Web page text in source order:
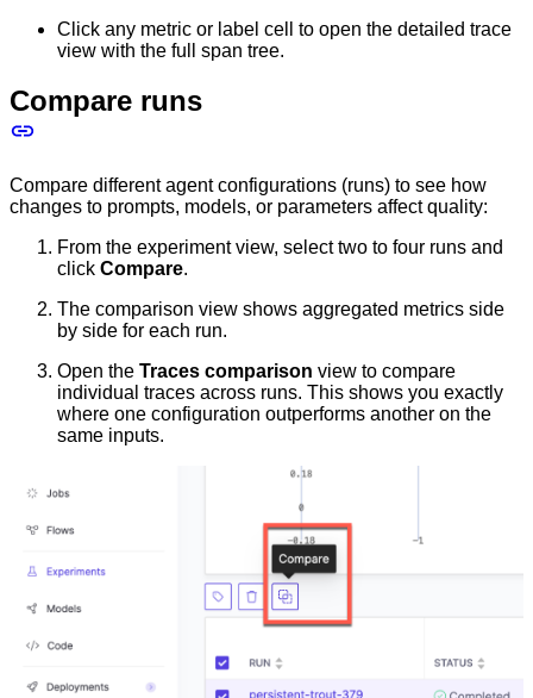
Click any metric or label cell to open the detailed trace
view with the full span tree.
Compare runs
Compare different agent configurations (runs) to see how
changes to prompts, models, or parameters affect quality:
From the experiment view, select two to four runs and
click Compare.
The comparison view shows aggregated metrics side
by side for each run.
Open the Traces comparison view to compare
individual traces across runs. This shows you exactly
where one configuration outperforms another on the
same inputs.